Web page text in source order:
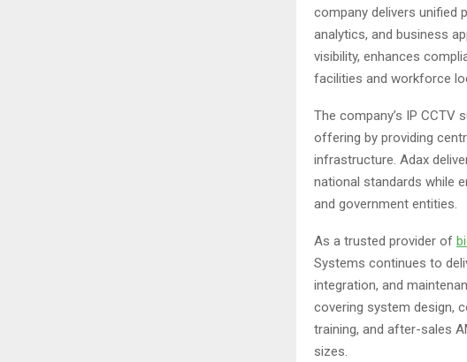
company delivers unified
analytics, and business
visibility, enhances
facilities and workforce
The company’s IP
offering by providing
infrastructure. Adax
national standards while
and government entities.
As a trusted provider of
Systems continues to
integration, and
covering system design,
training, and after-sales
sizes.